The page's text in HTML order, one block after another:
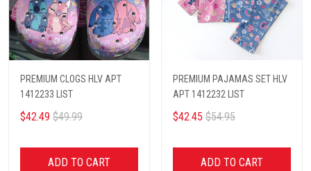
PREMIUM CLOGS HLV APT
1412233 LIST
$42.49 $49.99
ADD TO CART
PREMIUM PAJAMAS SET HLV
APT 1412232 LIST
$42.45 $54.95
ADD TO CART